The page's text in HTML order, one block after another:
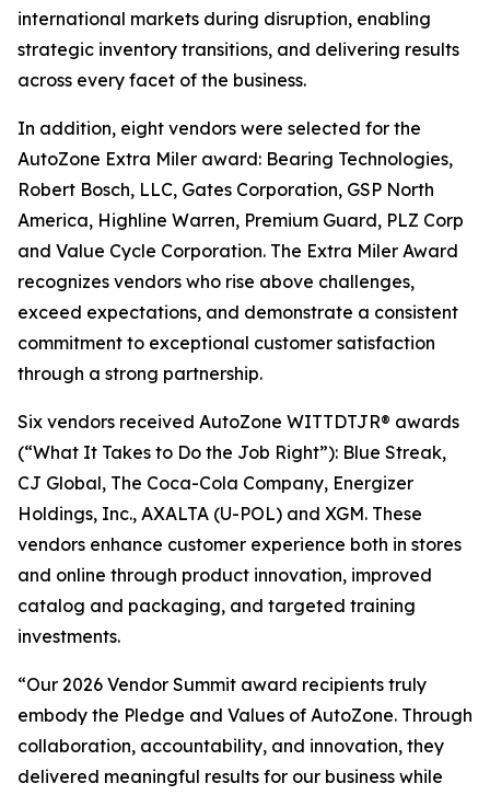
international markets during disruption, enabling
strategic inventory transitions, and delivering results
across every facet of the business.
In addition, eight vendors were selected for the
AutoZone Extra Miler award: Bearing Technologies,
Robert Bosch, LLC, Gates Corporation, GSP North
America, Highline Warren, Premium Guard, PLZ Corp
and Value Cycle Corporation. The Extra Miler Award
recognizes vendors who rise above challenges,
exceed expectations, and demonstrate a consistent
commitment to exceptional customer satisfaction
through a strong partnership.
Six vendors received AutoZone WITTDTJR® awards
(“What It Takes to Do the Job Right”): Blue Streak,
CJ Global, The Coca-Cola Company, Energizer
Holdings, Inc., AXALTA (U-POL) and XGM. These
vendors enhance customer experience both in stores
and online through product innovation, improved
catalog and packaging, and targeted training
investments.
“Our 2026 Vendor Summit award recipients truly
embody the Pledge and Values of AutoZone. Through
collaboration, accountability, and innovation, they
delivered meaningful results for our business while